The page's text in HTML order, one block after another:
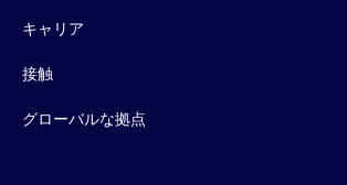
キャリア
接触
グローバルな拠点